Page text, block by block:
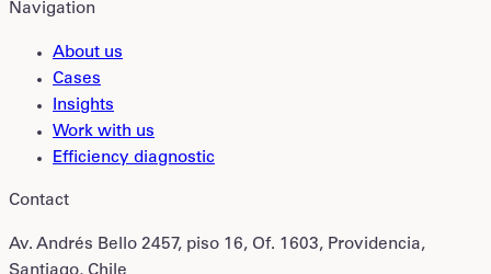
Navigation
About us
Cases
Insights
Work with us
Efficiency diagnostic
Contact
Av. Andrés Bello 2457, piso 16, Of. 1603, Providencia,